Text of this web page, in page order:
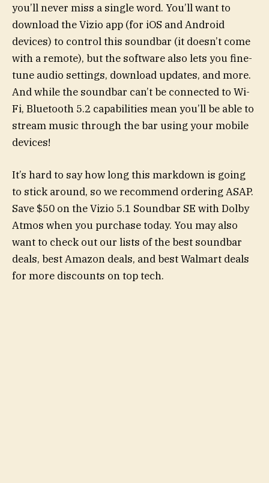
you’ll never miss a single word. You’ll want to
download the Vizio app (for iOS and Android
devices) to control this soundbar (it doesn’t come
with a remote), but the software also lets you fine-
tune audio settings, download updates, and more.
And while the soundbar can’t be connected to Wi-
Fi, Bluetooth 5.2 capabilities mean you’ll be able to
stream music through the bar using your mobile
devices!
It’s hard to say how long this markdown is going
to stick around, so we recommend ordering ASAP.
Save $50 on the Vizio 5.1 Soundbar SE with Dolby
Atmos when you purchase today. You may also
want to check out our lists of the best soundbar
deals, best Amazon deals, and best Walmart deals
for more discounts on top tech.